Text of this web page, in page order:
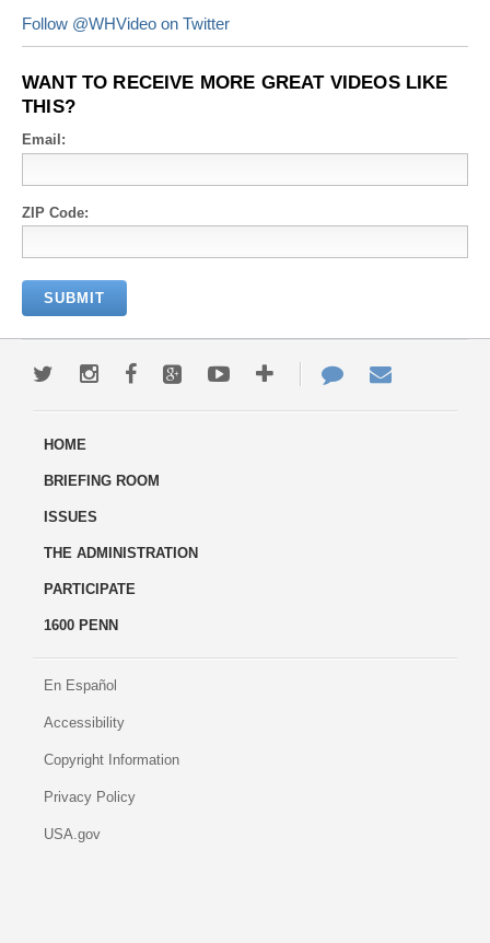
Follow @WHVideo on Twitter
WANT TO RECEIVE MORE GREAT VIDEOS LIKE
THIS?
Email:
ZIP Code: